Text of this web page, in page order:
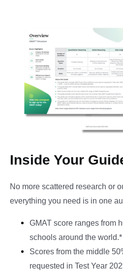
Inside Your
No more scattered research or
everything you need is in one
GMAT score ranges from
schools around the world.*
Scores from the middle
requested in Test Year